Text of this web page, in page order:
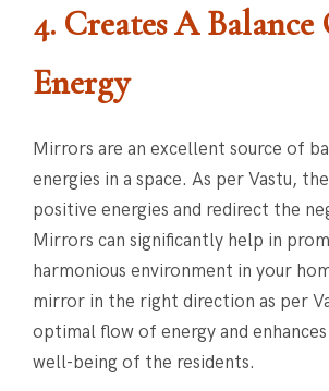
4. Creates A Balance
Energy
Mirrors are an excellent source of
energies in a space. As per Vastu,
positive energies and redirect the
Mirrors can significantly help in
harmonious environment in your
mirror in the right direction as per
optimal flow of energy and
well-being of the residents.